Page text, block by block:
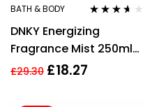
BATH & BODY
out of 5
DNKY Energizing
Fragrance Mist 250ml
Spray
£29.30 £18.27